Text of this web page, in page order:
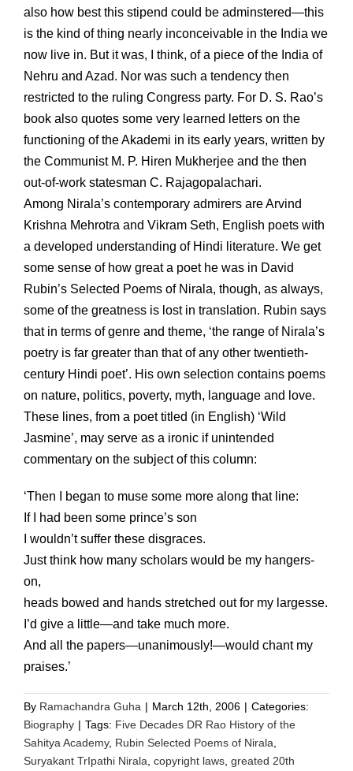
also how best this stipend could be adminstered—this
is the kind of thing nearly inconceivable in the India we
now live in. But it was, I think, of a piece of the India of
Nehru and Azad. Nor was such a tendency then
restricted to the ruling Congress party. For D. S. Rao’s
book also quotes some very learned letters on the
functioning of the Akademi in its early years, written by
the Communist M. P. Hiren Mukherjee and the then
out-of-work statesman C. Rajagopalachari.
Among Nirala’s contemporary admirers are Arvind
Krishna Mehrotra and Vikram Seth, English poets with
a developed understanding of Hindi literature. We get
some sense of how great a poet he was in David
Rubin’s Selected Poems of Nirala, though, as always,
some of the greatness is lost in translation. Rubin says
that in terms of genre and theme, ‘the range of Nirala’s
poetry is far greater than that of any other twentieth-
century Hindi poet’. His own selection contains poems
on nature, politics, poverty, myth, language and love.
These lines, from a poet titled (in English) ‘Wild
Jasmine’, may serve as a ironic if unintended
commentary on the subject of this column:
‘Then I began to muse some more along that line:
If I had been some prince’s son
I wouldn’t suffer these disgraces.
Just think how many scholars would be my hangers-
on,
heads bowed and hands stretched out for my largesse.
I’d give a little—and take much more.
And all the papers—unanimously!—would chant my
praises.’
By Ramachandra Guha | March 12th, 2006 | Categories:
Biography | Tags: Five Decades DR Rao History of the
Sahitya Academy, Rubin Selected Poems of Nirala
Suryakant TrIpathi Nirala copyright laws greated 20th